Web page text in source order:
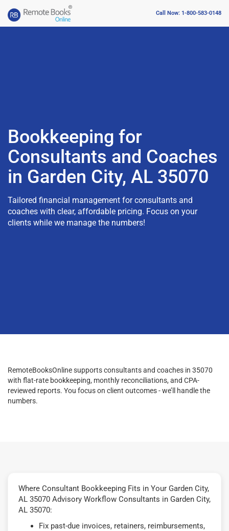
Call Now: 1-800-583-0148
Bookkeeping for
Consultants and Coaches
in Garden City, AL 35070
Tailored financial management for consultants and
coaches with clear, affordable pricing. Focus on your
clients while we manage the numbers!
RemoteBooksOnline supports consultants and coaches in 35070
with flat-rate bookkeeping, monthly reconciliations, and CPA-
reviewed reports. You focus on client outcomes - we’ll handle the
numbers.
Where Consultant Bookkeeping Fits in Your Garden City,
AL 35070 Advisory Workflow Consultants in Garden City,
AL 35070:
Fix past-due invoices, retainers, reimbursements,